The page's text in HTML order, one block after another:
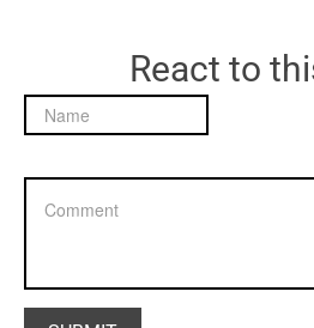
React to